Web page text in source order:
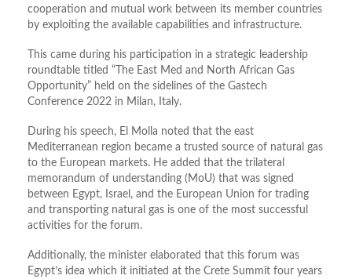
cooperation and mutual work between its member countries
by exploiting the available capabilities and infrastructure.
This came during his participation in a strategic leadership
roundtable titled “The East Med and North African Gas
Opportunity” held on the sidelines of the Gastech
Conference 2022 in Milan, Italy.
During his speech, El Molla noted that the east
Mediterranean region became a trusted source of natural gas
to the European markets. He added that the trilateral
memorandum of understanding (MoU) that was signed
between Egypt, Israel, and the European Union for trading
and transporting natural gas is one of the most successful
activities for the forum.
Additionally, the minister elaborated that this forum was
Egypt’s idea which it initiated at the Crete Summit four years